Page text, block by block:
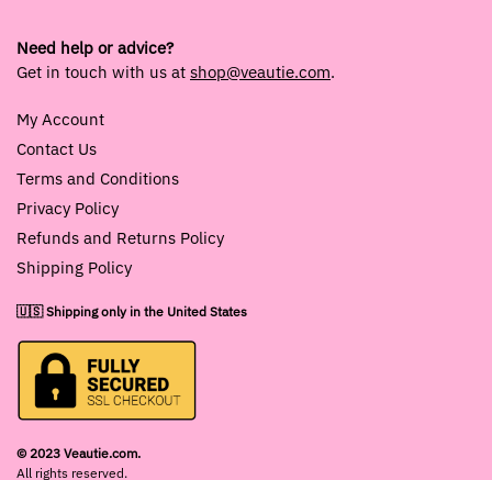
Need help or advice?
Get in touch with us at shop@veautie.com.
My Account
Contact Us
Terms and Conditions
Privacy Policy
Refunds and Returns Policy
Shipping Policy
🇺🇸 Shipping only in the United States
© 2023 Veautie.com.
All rights reserved.